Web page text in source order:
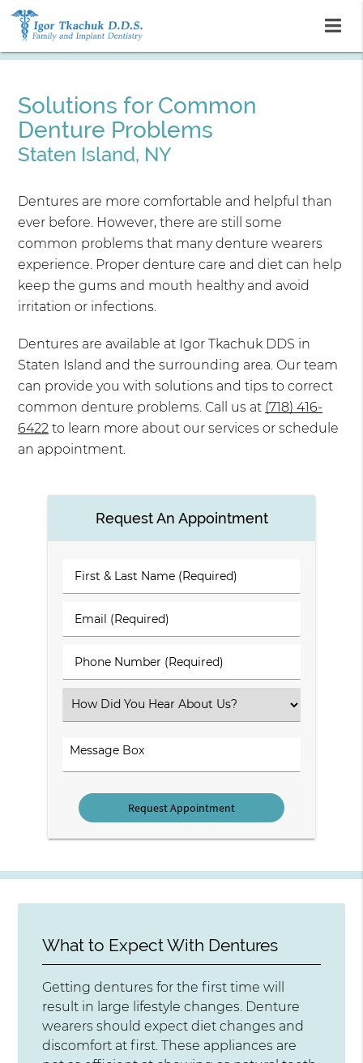
Solutions for Common
Denture Problems
Staten Island, NY
Dentures are more comfortable and helpful than
ever before. However, there are still some
common problems that many denture wearers
experience. Proper denture care and diet can help
keep the gums and mouth healthy and avoid
irritation or infections.
Dentures are available at Igor Tkachuk DDS in
Staten Island and the surrounding area. Our team
can provide you with solutions and tips to correct
common denture problems. Call us at (718) 416-
6422 to learn more about our services or schedule
an appointment.
Request An Appointment
First
&
Name
Email
(Required)
Phone
Number
Select
an
Comments
What to Expect With Dentures
Getting dentures for the first time will
result in large lifestyle changes. Denture
wearers should expect diet changes and
discomfort at first. These appliances are